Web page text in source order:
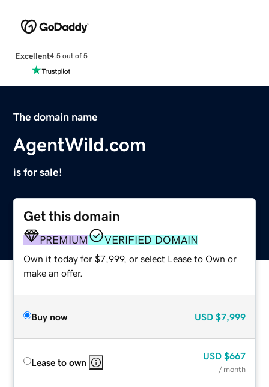
Excellent4.5 out of 5
The domain name
AgentWild.com
is for sale!
Get this domain
PREMIUM VERIFIED DOMAIN
Own it today for $7,999, or select Lease to Own or
make an offer.
Buy now USD $7,999
Lease to own
USD $667
/ month